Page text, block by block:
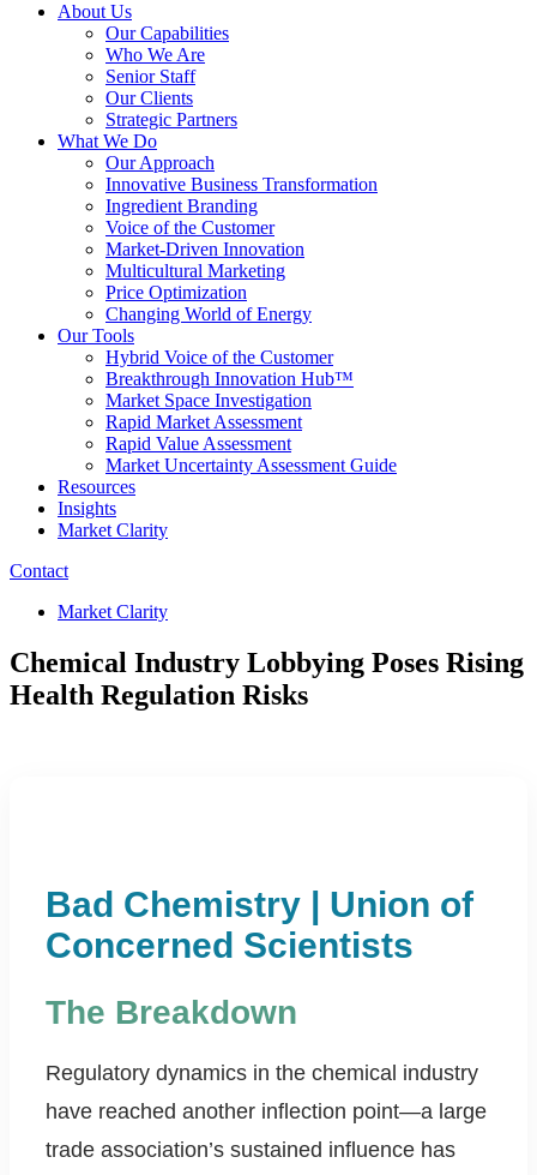
About Us
Our Capabilities
Who We Are
Senior Staff
Our Clients
Strategic Partners
What We Do
Our Approach
Innovative Business Transformation
Ingredient Branding
Voice of the Customer
Market-Driven Innovation
Multicultural Marketing
Price Optimization
Changing World of Energy
Our Tools
Hybrid Voice of the Customer
Breakthrough Innovation Hub™
Market Space Investigation
Rapid Market Assessment
Rapid Value Assessment
Market Uncertainty Assessment Guide
Resources
Insights
Market Clarity
Contact
Market Clarity
Chemical Industry Lobbying Poses Rising
Health Regulation Risks
Bad Chemistry | Union of
Concerned Scientists
The Breakdown
Regulatory dynamics in the chemical industry
have reached another inflection point—a large
trade association’s sustained influence has